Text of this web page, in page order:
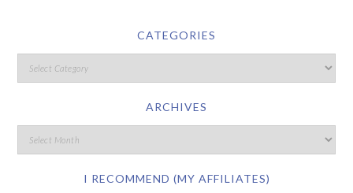
CATEGORIES
ARCHIVES
I RECOMMEND (MY AFFILIATES)